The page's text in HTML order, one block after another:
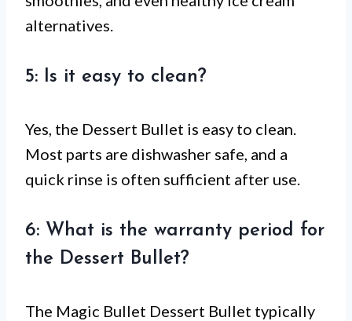
alternatives.
5: Is it easy to clean?
Yes, the Dessert Bullet is easy to clean.
Most parts are dishwasher safe, and a
quick rinse is often sufficient after use.
6: What is the warranty period for
the Dessert Bullet?
The Magic Bullet Dessert Bullet typically